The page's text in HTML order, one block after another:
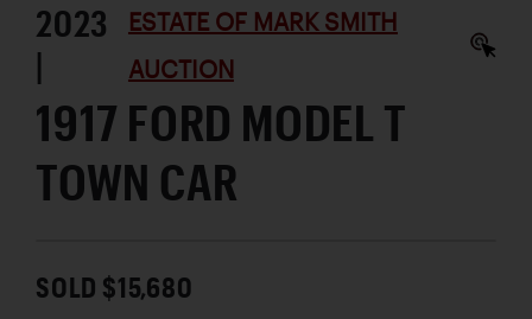
2023
|
ESTATE OF MARK SMITH
AUCTION
1917 FORD MODEL T
TOWN CAR
SOLD $15,680